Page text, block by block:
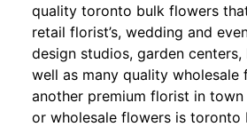
quality toronto bulk flowers
retail florist’s, wedding and
design studios, garden centers,
well as many quality wholesale
another premium florist in
or wholesale flowers is toronto